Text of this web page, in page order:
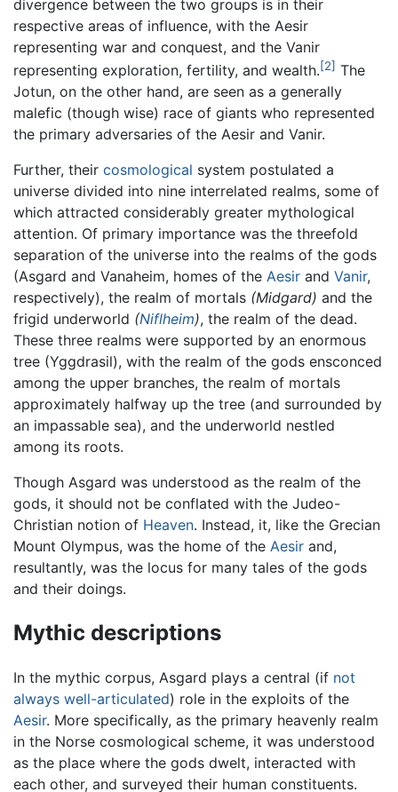
divergence between the two groups is in their
respective areas of influence, with the Aesir
representing war and conquest, and the Vanir
representing exploration, fertility, and wealth.[2] The
Jotun, on the other hand, are seen as a generally
malefic (though wise) race of giants who represented
the primary adversaries of the Aesir and Vanir.
Further, their cosmological system postulated a
universe divided into nine interrelated realms, some of
which attracted considerably greater mythological
attention. Of primary importance was the threefold
separation of the universe into the realms of the gods
(Asgard and Vanaheim, homes of the Aesir and Vanir,
respectively), the realm of mortals (Midgard) and the
frigid underworld (Niflheim), the realm of the dead.
These three realms were supported by an enormous
tree (Yggdrasil), with the realm of the gods ensconced
among the upper branches, the realm of mortals
approximately halfway up the tree (and surrounded by
an impassable sea), and the underworld nestled
among its roots.
Though Asgard was understood as the realm of the
gods, it should not be conflated with the Judeo-
Christian notion of Heaven. Instead, it, like the Grecian
Mount Olympus, was the home of the Aesir and,
resultantly, was the locus for many tales of the gods
and their doings.
Mythic descriptions
In the mythic corpus, Asgard plays a central (if not
always well-articulated) role in the exploits of the
Aesir. More specifically, as the primary heavenly realm
in the Norse cosmological scheme, it was understood
as the place where the gods dwelt, interacted with
each other, and surveyed their human constituents.